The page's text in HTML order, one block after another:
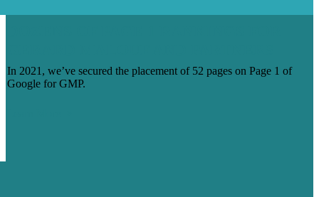
In 2021, we’ve secured the placement of 52 pages on Page 1 of
Google for GMP.